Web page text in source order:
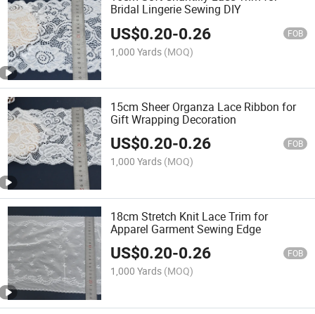
Bridal Lingerie Sewing DIY
US$0.20-0.26 FOB
1,000 Yards (MOQ)
15cm Sheer Organza Lace Ribbon for
Gift Wrapping Decoration
US$0.20-0.26 FOB
1,000 Yards (MOQ)
18cm Stretch Knit Lace Trim for
Apparel Garment Sewing Edge
US$0.20-0.26 FOB
1,000 Yards (MOQ)